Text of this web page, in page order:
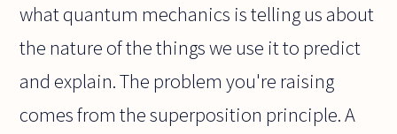
what quantum mechanics is telling us about
the nature of the things we use it to predict
and explain. The problem you're raising
comes from the superposition principle. A